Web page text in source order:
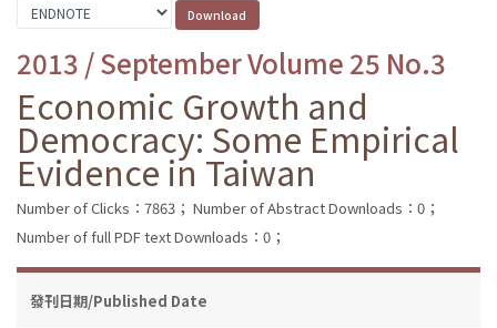
2013 / September Volume 25 No.3
Economic Growth and
Democracy: Some Empirical
Evidence in Taiwan
Number of Clicks：7863； Number of Abstract Downloads：0；
Number of full PDF text Downloads：0；
發刊日期/Published Date